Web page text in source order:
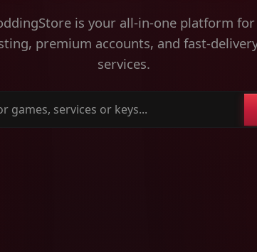
is your all-in-one platform
premium accounts, and fast-
services.